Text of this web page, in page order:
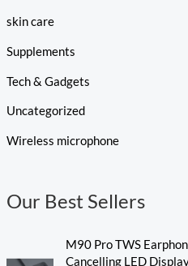
skin care
Supplements
Tech & Gadgets
Uncategorized
Wireless microphone
Our Best Sellers
M90 Pro TWS
Cancelling LED